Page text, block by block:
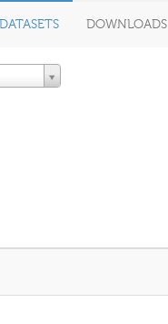
DATASETS DOWNLOADS